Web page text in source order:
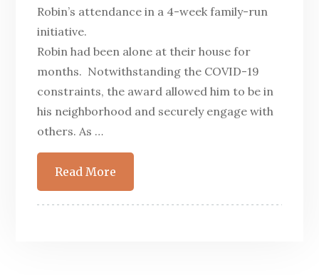
Robin’s attendance in a 4-week family-run
initiative.
Robin had been alone at their house for
months. Notwithstanding the COVID-19
constraints, the award allowed him to be in
his neighborhood and securely engage with
others. As …
Read More